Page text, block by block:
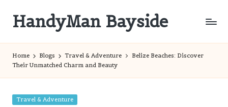
content
HandyMan Bayside
Home Blogs Travel & Adventure
Belize Beaches: Discover
Their Unmatched Charm and Beauty
Posted
Travel & Adventure